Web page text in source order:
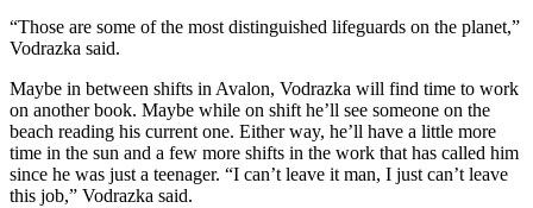
“Those are some of the most distinguished lifeguards on the planet,”
Vodrazka said.
Maybe in between shifts in Avalon, Vodrazka will find time to work
on another book. Maybe while on shift he’ll see someone on the
beach reading his current one. Either way, he’ll have a little more
time in the sun and a few more shifts in the work that has called him
since he was just a teenager. “I can’t leave it man, I just can’t leave
this job,” Vodrazka said.